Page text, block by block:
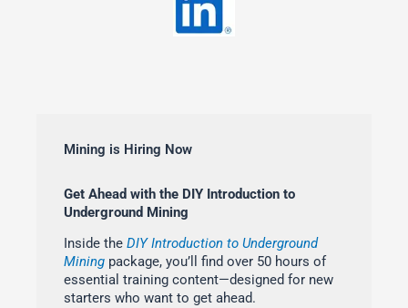
Mining is Hiring Now
Get Ahead with the DIY Introduction to
Underground Mining
Inside the DIY Introduction to Underground
Mining package, you’ll find over 50 hours of
essential training content—designed for new
starters who want to get ahead.